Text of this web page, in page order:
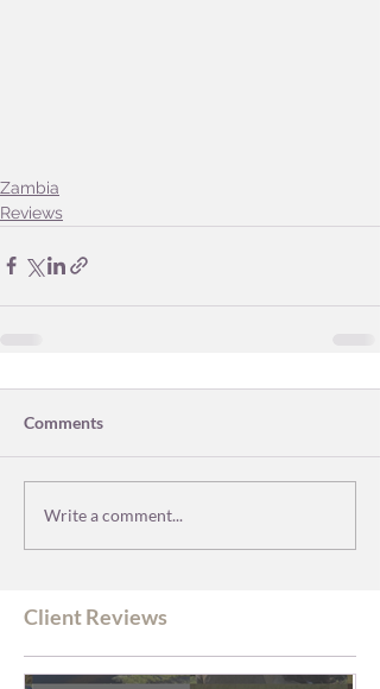
Zambia
Reviews
Comments
Write a comment...
Client Reviews